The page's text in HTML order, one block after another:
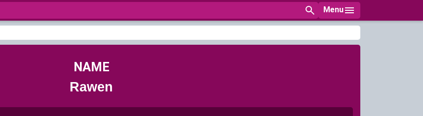
Menu
NAME
Rawen